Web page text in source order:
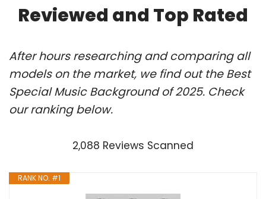
Reviewed and Top Rated
After hours researching and comparing all
models on the market, we find out the Best
Special Music Background of 2025. Check
our ranking below.
2,088 Reviews Scanned
RANK NO. #1